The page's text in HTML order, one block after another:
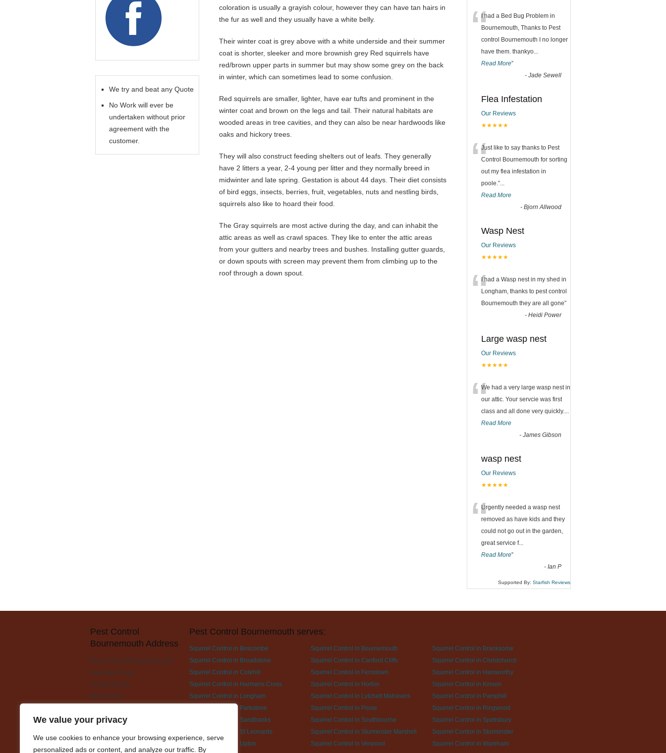
We value your privacy
We use cookies to enhance your browsing experience, serve
personalized ads or content, and analyze our traffic. By
coloration is usually a grayish colour, however they can have tan hairs in
the fur as well and they usually have a white belly.
Their winter coat is grey above with a white underside and their summer
coat is shorter, sleeker and more brownish grey Red squirrels have
red/brown upper parts in summer but may show some grey on the back
in winter, which can sometimes lead to some confusion.
Red squirrels are smaller, lighter, have ear tufts and prominent in the
winter coat and brown on the legs and tail. Their natural habitats are
wooded areas in tree cavities, and they can also be near hardwoods like
oaks and hickory trees.
They will also construct feeding shelters out of leafs. They generally
have 2 litters a year, 2-4 young per litter and they normally breed in
midwinter and late spring. Gestation is about 44 days. Their diet consists
of bird eggs, insects, berries, fruit, vegetables, nuts and nestling birds,
squirrels also like to hoard their food.
The Gray squirrels are most active during the day, and can inhabit the
attic areas as well as crawl spaces. They like to enter the attic areas
from your gutters and nearby trees and bushes. Installing gutter guards,
or down spouts with screen may prevent them from climbing up to the
roof through a down spout.
We try and beat any Quote
No Work will ever be
undertaken without prior
agreement with the
customer.
“I had a Bed Bug Problem in
Bournemouth, Thanks to Pest
control Bournemouth I no longer
have them. thankyo...
Read More”
- Jade Sewell
Flea Infestation
Our Reviews
★★★★★
“Just like to say thanks to Pest
Control Bournemouth for sorting
out my flea infestation in
poole.”...
Read More
- Bjorn Allwood
Wasp Nest
Our Reviews
★★★★★
“I had a Wasp nest in my shed in
Longham, thanks to pest control
Bournemouth they are all gone”
- Heidi Power
Large wasp nest
Our Reviews
★★★★★
“We had a very large wasp nest in
our attic. Your servcie was first
class and all done very quickly....
Read More
- James Gibson
wasp nest
Our Reviews
★★★★★
“Urgently needed a wasp nest
removed as have kids and they
could not go out in the garden,
great service f...
Read More”
- Ian P
Supported By: Starfish Reviews
Pest Control
Bournemouth Address
Pest Control Bournemouth
Fairmile Road
Christchurch
BH23 2LH
Pest Control Bournemouth serves:
Squirrel Control in Boscombe Squirrel Control in Bournemouth
Squirrel Control in Branksome
Squirrel Control in Broadstone
Squirrel Control in Canford Cliffs
Squirrel Control in Christchurch
Squirrel Control in Colehill
Squirrel Control in Ferndown
Squirrel Control in Hamworthy
Squirrel Control in Harmans Cross
Squirrel Control in Horton
Squirrel Control in Kinson
Squirrel Control in Longham
Squirrel Control in Lytchett Matravers
Squirrel Control in Pamphill
Squirrel Control in Parkstone
Squirrel Control in Poole
Squirrel Control in Ringwood
Squirrel Control in Sandbanks
Squirrel Control in Southbourne
Squirrel Control in Spetisbury
Squirrel Control in St Leonards
Squirrel Control in Sturminster Marshell
Squirrel Control in Sturminster
Squirrel Control in Upton
Squirrel Control in Verwood
Squirrel Control in Wareham